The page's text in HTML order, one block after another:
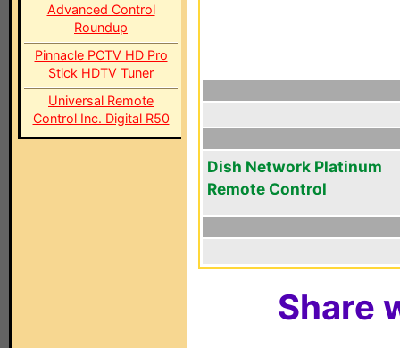
Advanced Control
Roundup
Pinnacle PCTV HD Pro
Stick HDTV Tuner
Universal Remote
Control Inc. Digital R50
Dish Network Platinum
Remote Control
Share